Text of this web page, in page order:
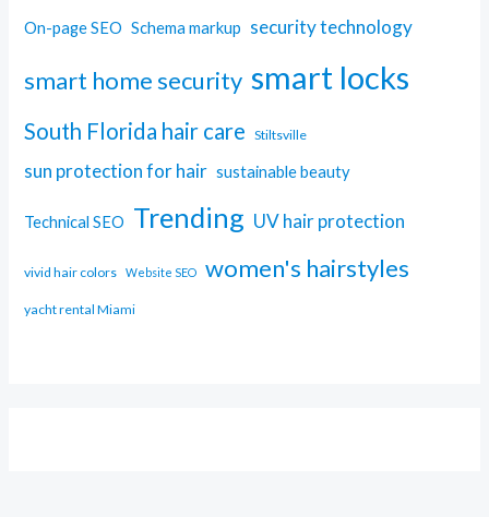
On-page SEO Schema markup security technology
smart home security smart locks
South Florida hair care Stiltsville
sun protection for hair sustainable beauty
Technical SEO Trending UV hair protection
vivid hair colors Website SEO women's hairstyles
yacht rental Miami